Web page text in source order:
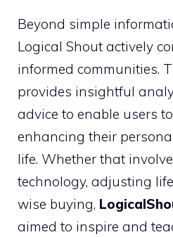
Beyond simple
Logical Shout actively
informed communities.
provides insightful
advice to enable users
enhancing their
life. Whether that
technology, adjusting
wise buying,
aimed to inspire and